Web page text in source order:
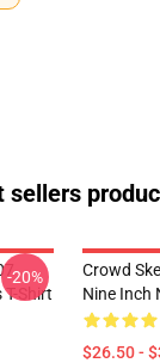
sellers
Shirt
-20%
Crowd
Nine Inch
$26.50 -